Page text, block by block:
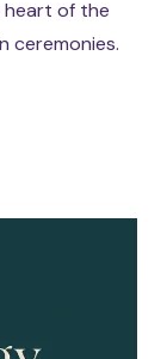
heart of the
ceremonies.